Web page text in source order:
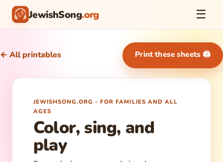
JewishSong.org ☰
← All printables Print these sheets 🖨
JEWISHSONG.ORG - FOR FAMILIES AND ALL
AGES
Color, sing, and
play